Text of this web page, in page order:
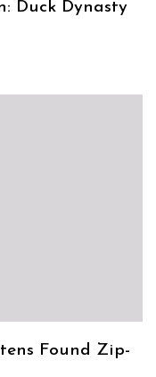
Duck Dynasty
Found Zip-